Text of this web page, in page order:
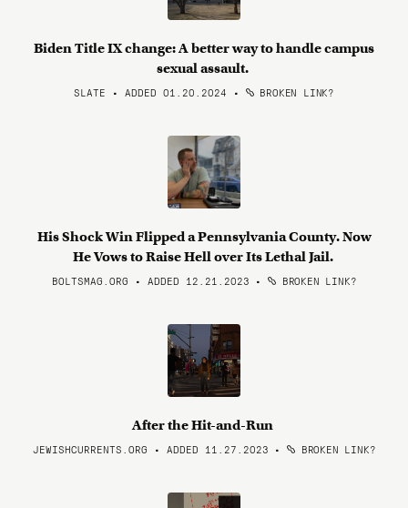
Biden Title IX change: A better way to handle campus
sexual assault.
SLATE • ADDED 01.20.2024 • BROKEN LINK?
His Shock Win Flipped a Pennsylvania County. Now
He Vows to Raise Hell over Its Lethal Jail.
BOLTSMAG.ORG • ADDED 12.21.2023 • BROKEN LINK?
After the Hit-and-Run
JEWISHCURRENTS.ORG • ADDED 11.27.2023 • BROKEN LINK?